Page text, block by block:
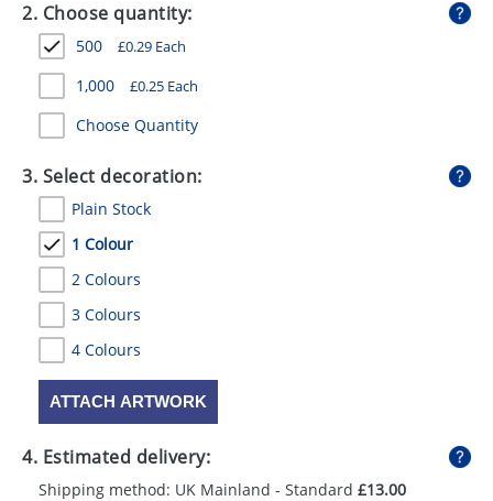
STATIONERY
SWEETS
UMBRELLAS
2. Choose quantity:
500 £0.29 Each
1,000 £0.25 Each
Choose Quantity
3. Select decoration:
Plain Stock
1 Colour
2 Colours
3 Colours
4 Colours
ATTACH ARTWORK
4. Estimated delivery:
Shipping method: UK Mainland - Standard £13.00